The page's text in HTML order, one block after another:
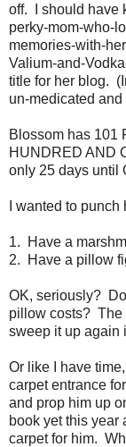
off. I should have
perky-mom-who-
memories-with-
Valium-and-
title for her blog.
un-medicated
Blossom has 101
HUNDRED AND
only 25 days until
I wanted to
1. Have a
2. Have a pillow
OK, seriously?
pillow costs? The
sweep it up again
Or like I have
carpet entrance
and prop him up
book yet this year
carpet for him.